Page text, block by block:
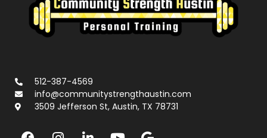
512-387-4569
info@communitystrengthaustin.com
3509 Jefferson St, Austin, TX 78731